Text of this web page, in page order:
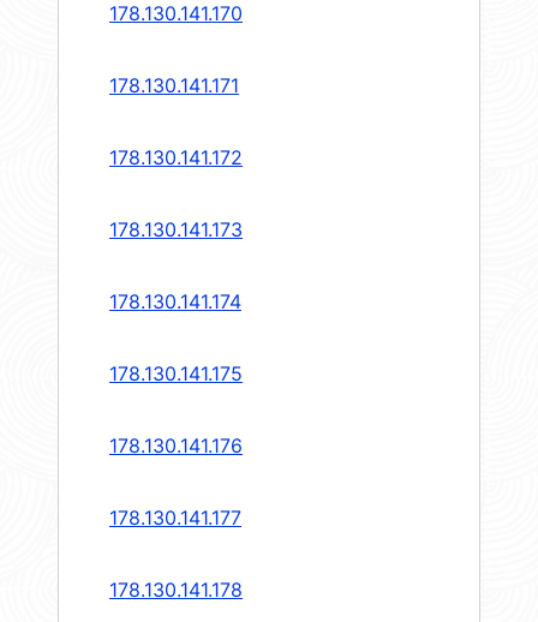
178.130.141.170
178.130.141.171
178.130.141.172
178.130.141.173
178.130.141.174
178.130.141.175
178.130.141.176
178.130.141.177
178.130.141.178